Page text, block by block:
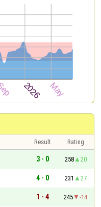
Result
Rating
3 - 0 258
20
4 - 0 231
27
1 - 4 245
-14